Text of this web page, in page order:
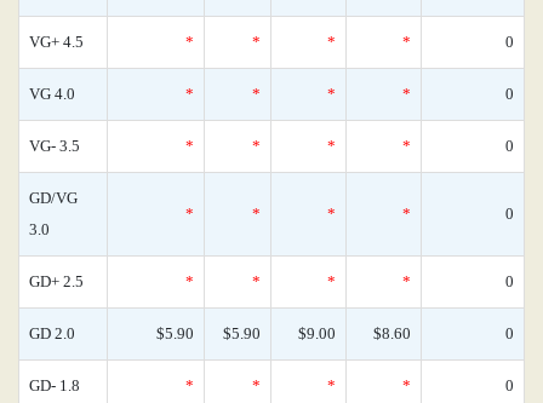
VG+ 4.5 * * * * 0
VG 4.0 * * * * 0
VG- 3.5 * * * * 0
GD/VG
3.0
* * * * 0
GD+ 2.5 * * * * 0
GD 2.0 $5.90 $5.90 $9.00 $8.60 0
GD- 1.8 * * * * 0